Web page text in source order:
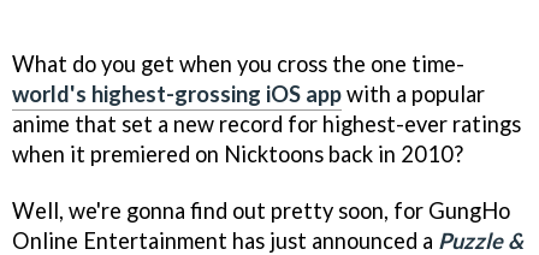
What do you get when you cross the one time-
world's highest-grossing iOS appwith a popular
anime that set a new record for highest-ever ratings
when it premiered on Nicktoons back in 2010?
Well, we're gonna find out pretty soon, for GungHo
Online Entertainment has just announced a Puzzle &